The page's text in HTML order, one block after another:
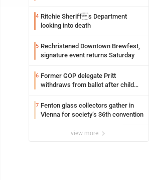
4 Ritchie Sheriffs Department
looking into death
5 Rechristened Downtown Brewfest,
signature event returns Saturday
6 Former GOP delegate Pritt
withdraws from ballot after child
7 Fenton glass collectors gather in
Vienna for society’s 36th convention
view more